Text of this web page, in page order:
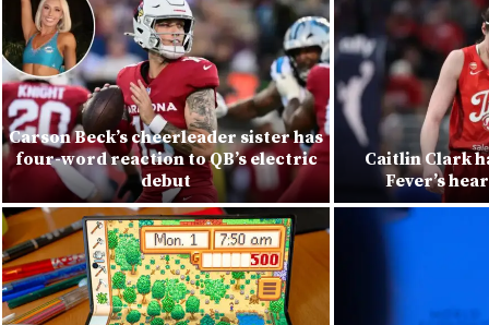
Carson Beck’s cheerleader sister has
four-word reaction to QB’s electric
debut
Caitlin Clark
Fever’s